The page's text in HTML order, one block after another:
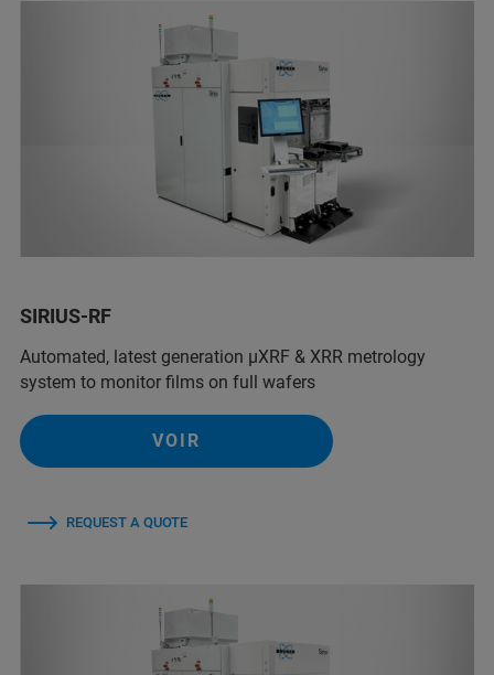
SIRIUS-RF
Automated, latest generation µXRF & XRR metrology
system to monitor films on full wafers
VOIR
REQUEST A QUOTE